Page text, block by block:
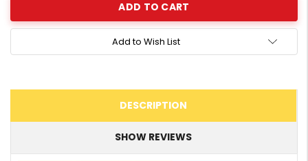
Add to Wish List
DESCRIPTION
SHOW REVIEWS